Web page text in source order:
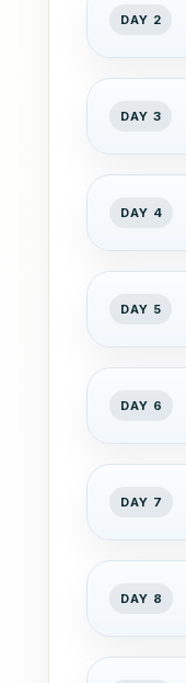
DAY 2
DAY 3
DAY 4
DAY 5
DAY 6
DAY 7
DAY 8